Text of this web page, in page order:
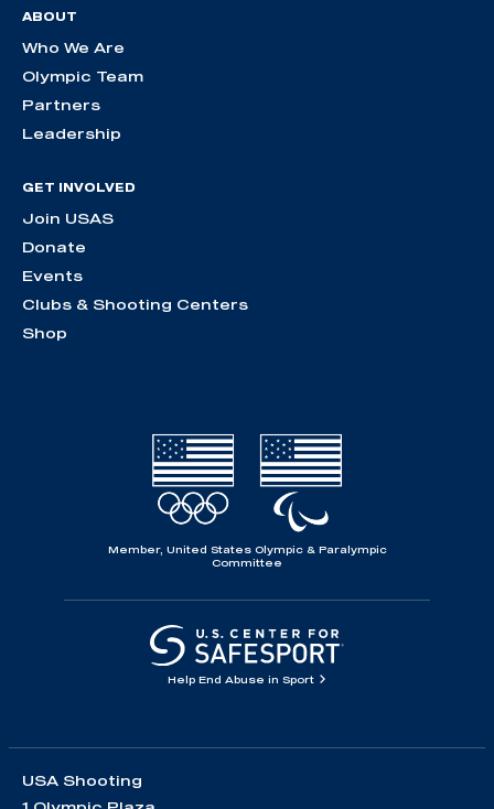
ABOUT
Who We Are
Olympic Team
Partners
Leadership
GET INVOLVED
Join USAS
Donate
Events
Clubs & Shooting Centers
Shop
Member, United States Olympic & Paralympic
Committee
Help End Abuse in Sport
USA Shooting